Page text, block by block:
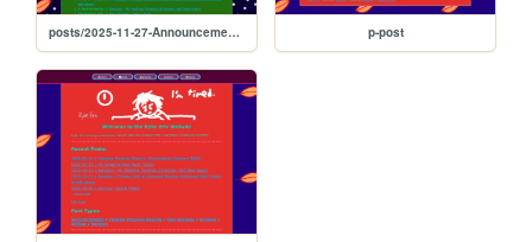
posts/2025-11-27-Announcement-12-Days-of-Postmas p-post